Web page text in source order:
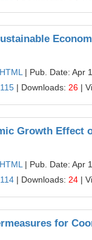
HTML | Pub. Date: Apr
| Downloads: 26 |
Growth Effect
HTML | Pub. Date: Apr
| Downloads: 24 |
for